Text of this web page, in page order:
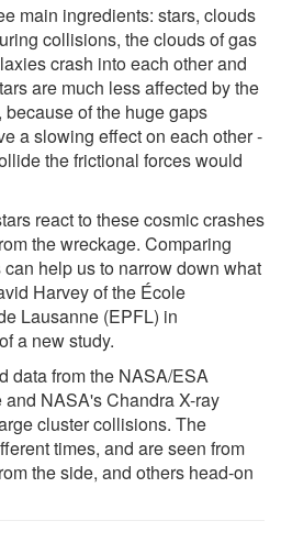
main ingredients: stars, clouds
collisions, the clouds of gas
crash into each other and
are much less affected by the
of the huge gaps
a slowing effect on each other -
the frictional forces would
react to these cosmic crashes
the wreckage. Comparing
help us to narrow down what
Harvey of the École
Lausanne (EPFL) in
a new study.
data from the NASA/ESA
NASA's Chandra X-ray
cluster collisions. The
times, and are seen from
the side, and others head-on